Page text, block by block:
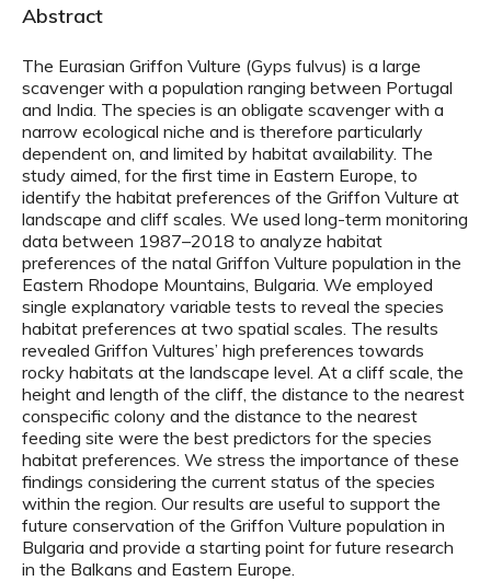
Abstract
The Eurasian Griffon Vulture (Gyps fulvus) is a large
scavenger with a population ranging between Portugal
and India. The species is an obligate scavenger with a
narrow ecological niche and is therefore particularly
dependent on, and limited by habitat availability. The
study aimed, for the first time in Eastern Europe, to
identify the habitat preferences of the Griffon Vulture at
landscape and cliff scales. We used long-term monitoring
data between 1987–2018 to analyze habitat
preferences of the natal Griffon Vulture population in the
Eastern Rhodope Mountains, Bulgaria. We employed
single explanatory variable tests to reveal the species
habitat preferences at two spatial scales. The results
revealed Griffon Vultures’ high preferences towards
rocky habitats at the landscape level. At a cliff scale, the
height and length of the cliff, the distance to the nearest
conspecific colony and the distance to the nearest
feeding site were the best predictors for the species
habitat preferences. We stress the importance of these
findings considering the current status of the species
within the region. Our results are useful to support the
future conservation of the Griffon Vulture population in
Bulgaria and provide a starting point for future research
in the Balkans and Eastern Europe.